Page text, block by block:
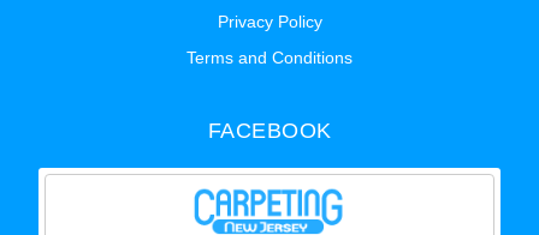
Privacy Policy
Terms and Conditions
FACEBOOK